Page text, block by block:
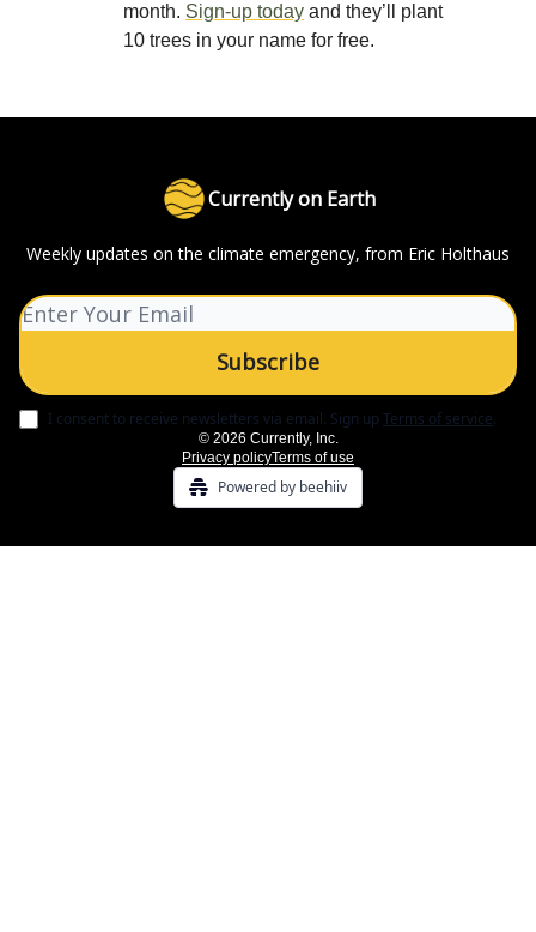
month. Sign-up today and they’ll plant
10 trees in your name for free.
Currently on Earth
Weekly updates on the climate emergency, from Eric Holthaus
I consent to receive newsletters via email. Sign upTerms of service.
© 2026 Currently, Inc.
Privacy policyTerms of use
Powered by beehiiv